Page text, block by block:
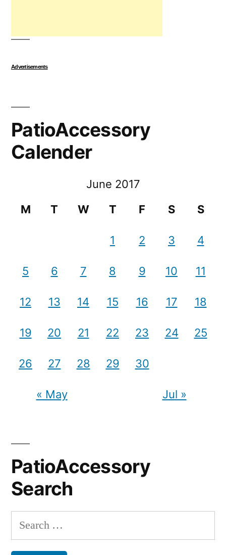
Advertisements
PatioAccessory
Calender
June 2017
M
T W T F S S
1 2 3 4
5 6 7 8 9 10 11
12 13 14 15 16 17 18
19 20 21 22 23 24 25
26 27 28 29 30
« May Jul »
PatioAccessory
Search
Search
for: